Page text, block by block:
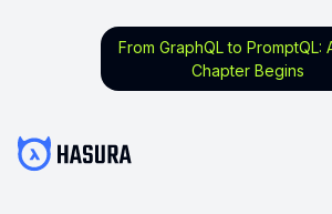
From GraphQL to PromptQL:
Chapter Begins